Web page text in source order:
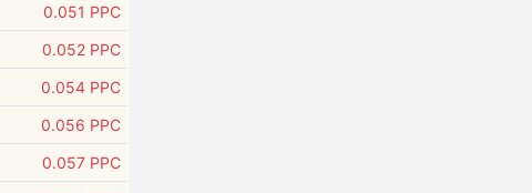
0.051 PPC
0.052 PPC
0.054 PPC
0.056 PPC
0.057 PPC